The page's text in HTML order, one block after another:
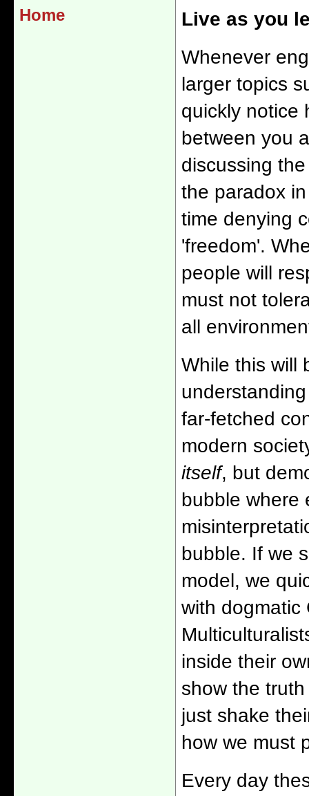
Home
Live as you
Whenever
larger topics
quickly notice
between you
discussing
the paradox
time denying
'freedom'.
people will
must not
all
While this will
far-fetched
modern
itself, but
bubble where
bubble. If we
model, we
with dogmatic
inside their
show the
just shake
how we must
Every day